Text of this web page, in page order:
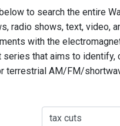
to search the entire
radio shows, text, video,
with the
series that aims to identify,
terrestrial AM/FM/